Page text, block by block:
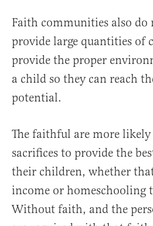
Faith communities also do
provide large quantities of
provide the proper
a child so they can reach
potential.
The faithful are more
sacrifices to provide the
their children, whether
income or homeschooling
Without faith, and the